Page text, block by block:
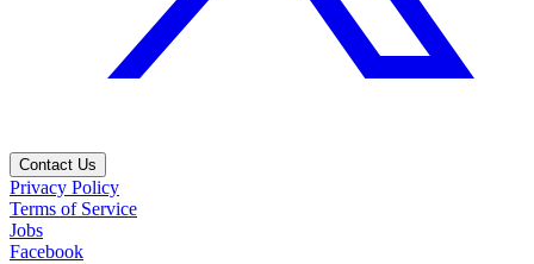
Contact Us
Privacy Policy
Terms of Service
Jobs
Facebook